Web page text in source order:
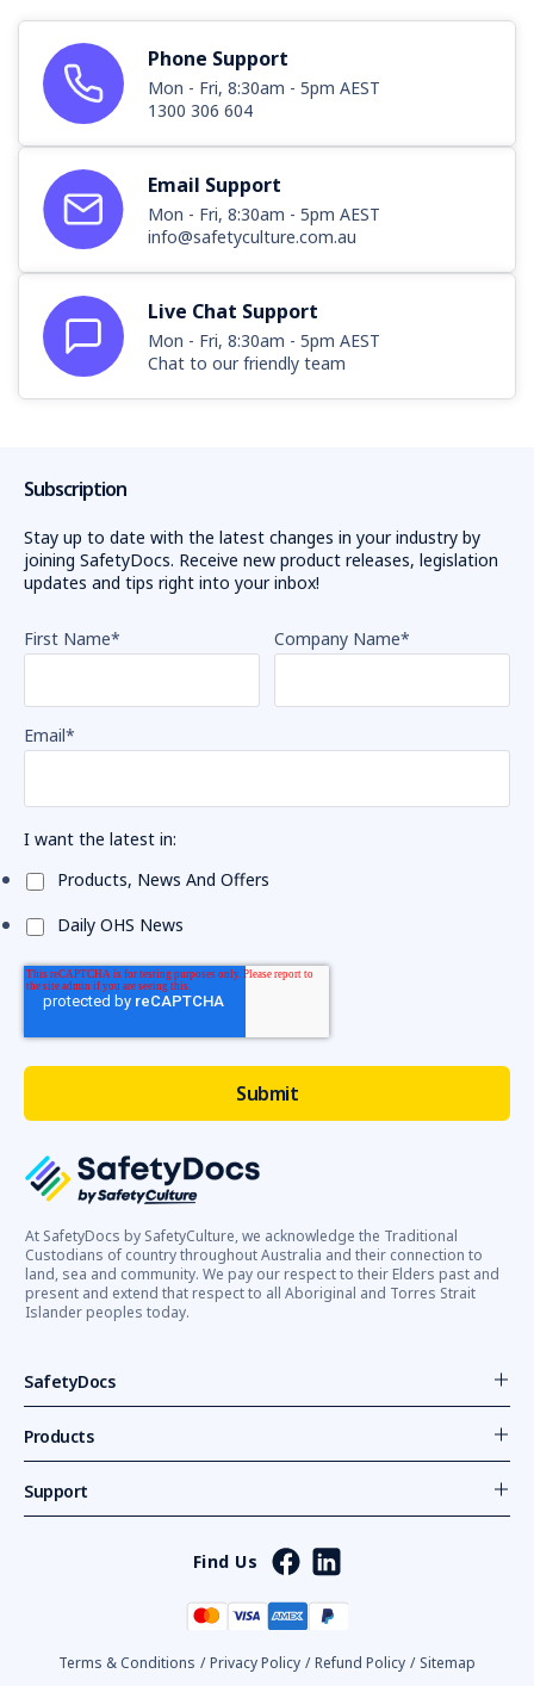
Phone Support
Mon - Fri, 8:30am - 5pm AEST
1300 306 604
Email Support
Mon - Fri, 8:30am - 5pm AEST
info@safetyculture.com.au
Live Chat Support
Mon - Fri, 8:30am - 5pm AEST
Chat to our friendly team
At SafetyDocs by SafetyCulture, we acknowledge the Traditional
Custodians of country throughout Australia and their connection to
land, sea and community. We pay our respect to their Elders past and
present and extend that respect to all Aboriginal and Torres Strait
Islander peoples today.
SafetyDocs
Products
Support
Subscription
Stay up to date with the latest changes in your industry by
joining SafetyDocs. Receive new product releases, legislation
updates and tips right into your inbox!
First Name* Company Name*
Email*
I want the latest in:
Products, News And Offers
Daily OHS News
Find Us
Terms & Conditions / Privacy Policy / Refund Policy / Sitemap